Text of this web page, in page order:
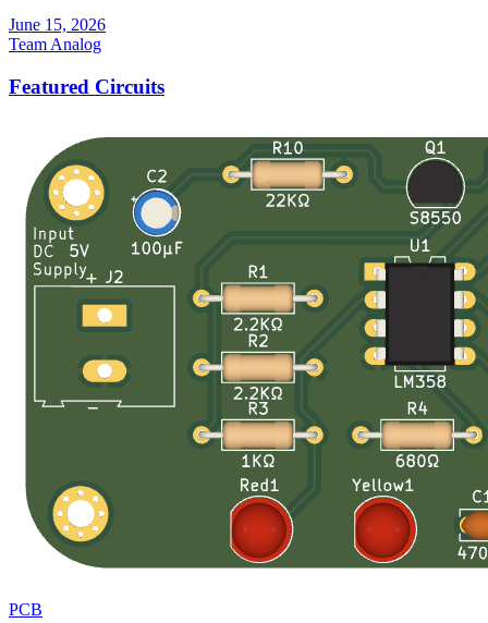
June 15, 2026
Team Analog
Featured Circuits
PCB